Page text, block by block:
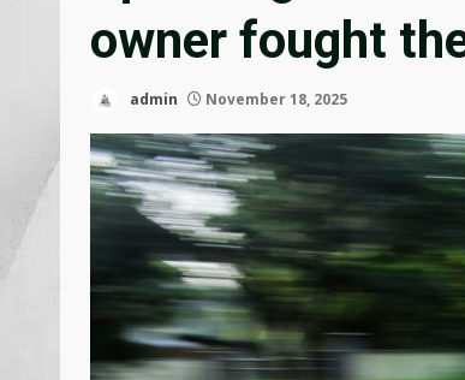
owner fought
admin November 18, 2025